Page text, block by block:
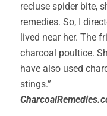
recluse spider bite,
remedies. So, I
lived near her. The
charcoal poultice.
have also used
stings.”